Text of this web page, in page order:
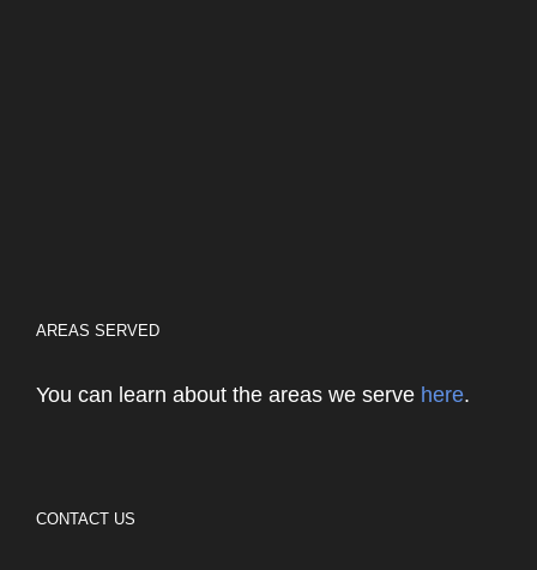
AREAS SERVED
You can learn about the areas we serve here.
CONTACT US